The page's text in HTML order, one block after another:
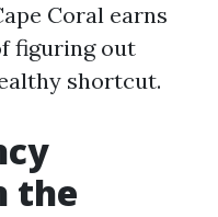
Coral earns
figuring out
shortcut.
the